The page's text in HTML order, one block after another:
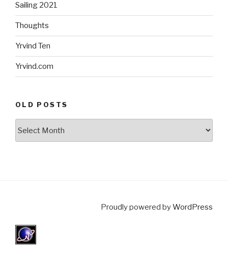
Sailing 2021
Thoughts
Yrvind Ten
Yrvind.com
OLD POSTS
Proudly powered byWordPress